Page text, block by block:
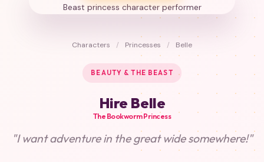
Characters / Princesses / Belle
BEAUTY & THE BEAST
Hire Belle
The Bookworm Princess
"I want adventure in the great wide somewhere!"